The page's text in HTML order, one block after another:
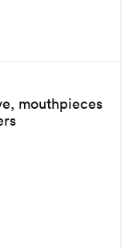
mouthpieces